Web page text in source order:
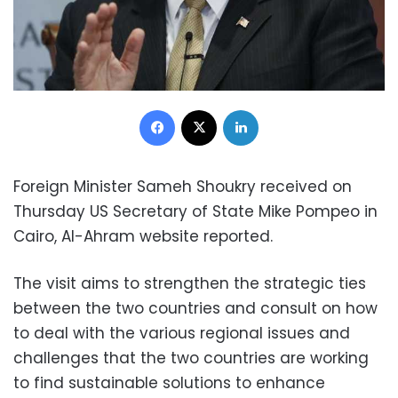
Facebook
Foreign Minister Sameh Shoukry received on
Thursday US Secretary of State Mike Pompeo in
Cairo, Al-Ahram website reported.
The visit aims to strengthen the strategic ties
between the two countries and consult on how
to deal with the various regional issues and
challenges that the two countries are working
to find sustainable solutions to enhance